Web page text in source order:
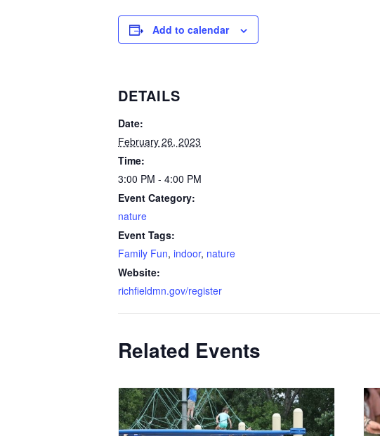
Add to calendar
DETAILS
Date:
February 26, 2023
Time:
3:00 PM - 4:00 PM
Event Category:
nature
Event Tags:
Family Fun, indoor, nature
Website:
richfieldmn.gov/register
Related Events